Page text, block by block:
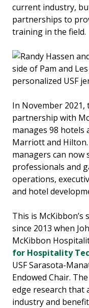
current industry,
partnerships to
training in the field.
In November 2021,
partnership with
manages 98 hotels
Marriott and
managers can
professionals and
operations,
and hotel
This is
since 2013 when
McKibbon
for Hospitality
USF Sarasota-
Endowed Chair.
edge research that
industry and